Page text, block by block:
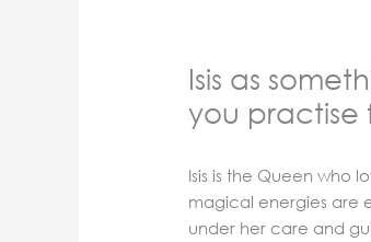
Isis as
you practise
Isis is the Queen who
magical energies are
under her care and